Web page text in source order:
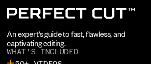
An expert’s guide to fast, flawless, and
captivating editing.
WHAT'S INCLUDED